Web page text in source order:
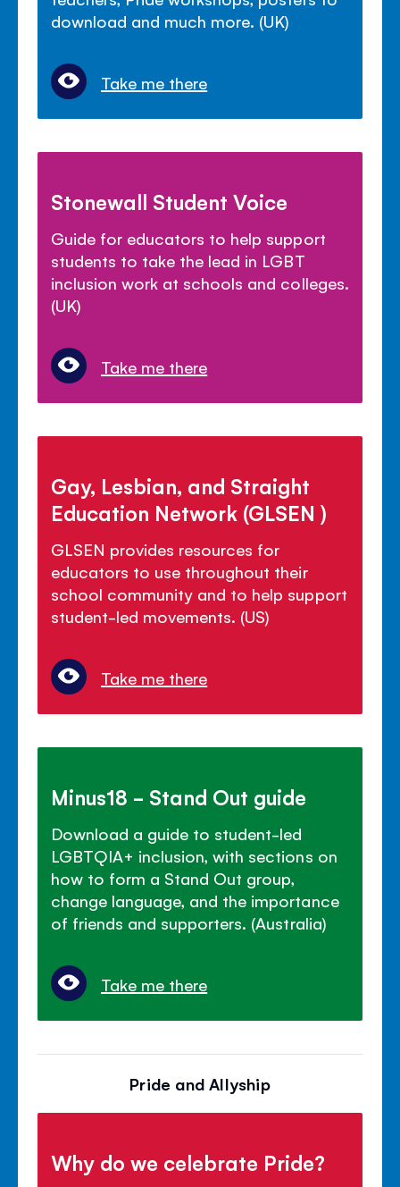
download and much more. (UK)
Take me there
Stonewall Student Voice
Guide for educators to help support
students to take the lead in LGBT
inclusion work at schools and colleges.
(UK)
Take me there
Gay, Lesbian, and Straight
Education Network (GLSEN )
GLSEN provides resources for
educators to use throughout their
school community and to help support
student-led movements. (US)
Take me there
Minus18 - Stand Out guide
Download a guide to student-led
LGBTQIA+ inclusion, with sections on
how to form a Stand Out group,
change language, and the importance
of friends and supporters. (Australia)
Take me there
Pride and Allyship
Why do we celebrate Pride?